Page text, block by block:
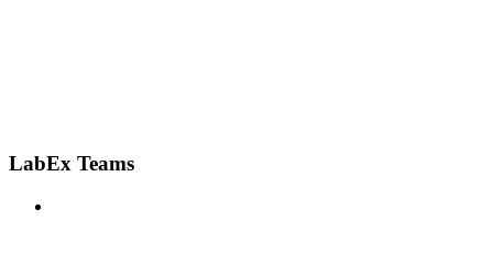
LabEx Teams